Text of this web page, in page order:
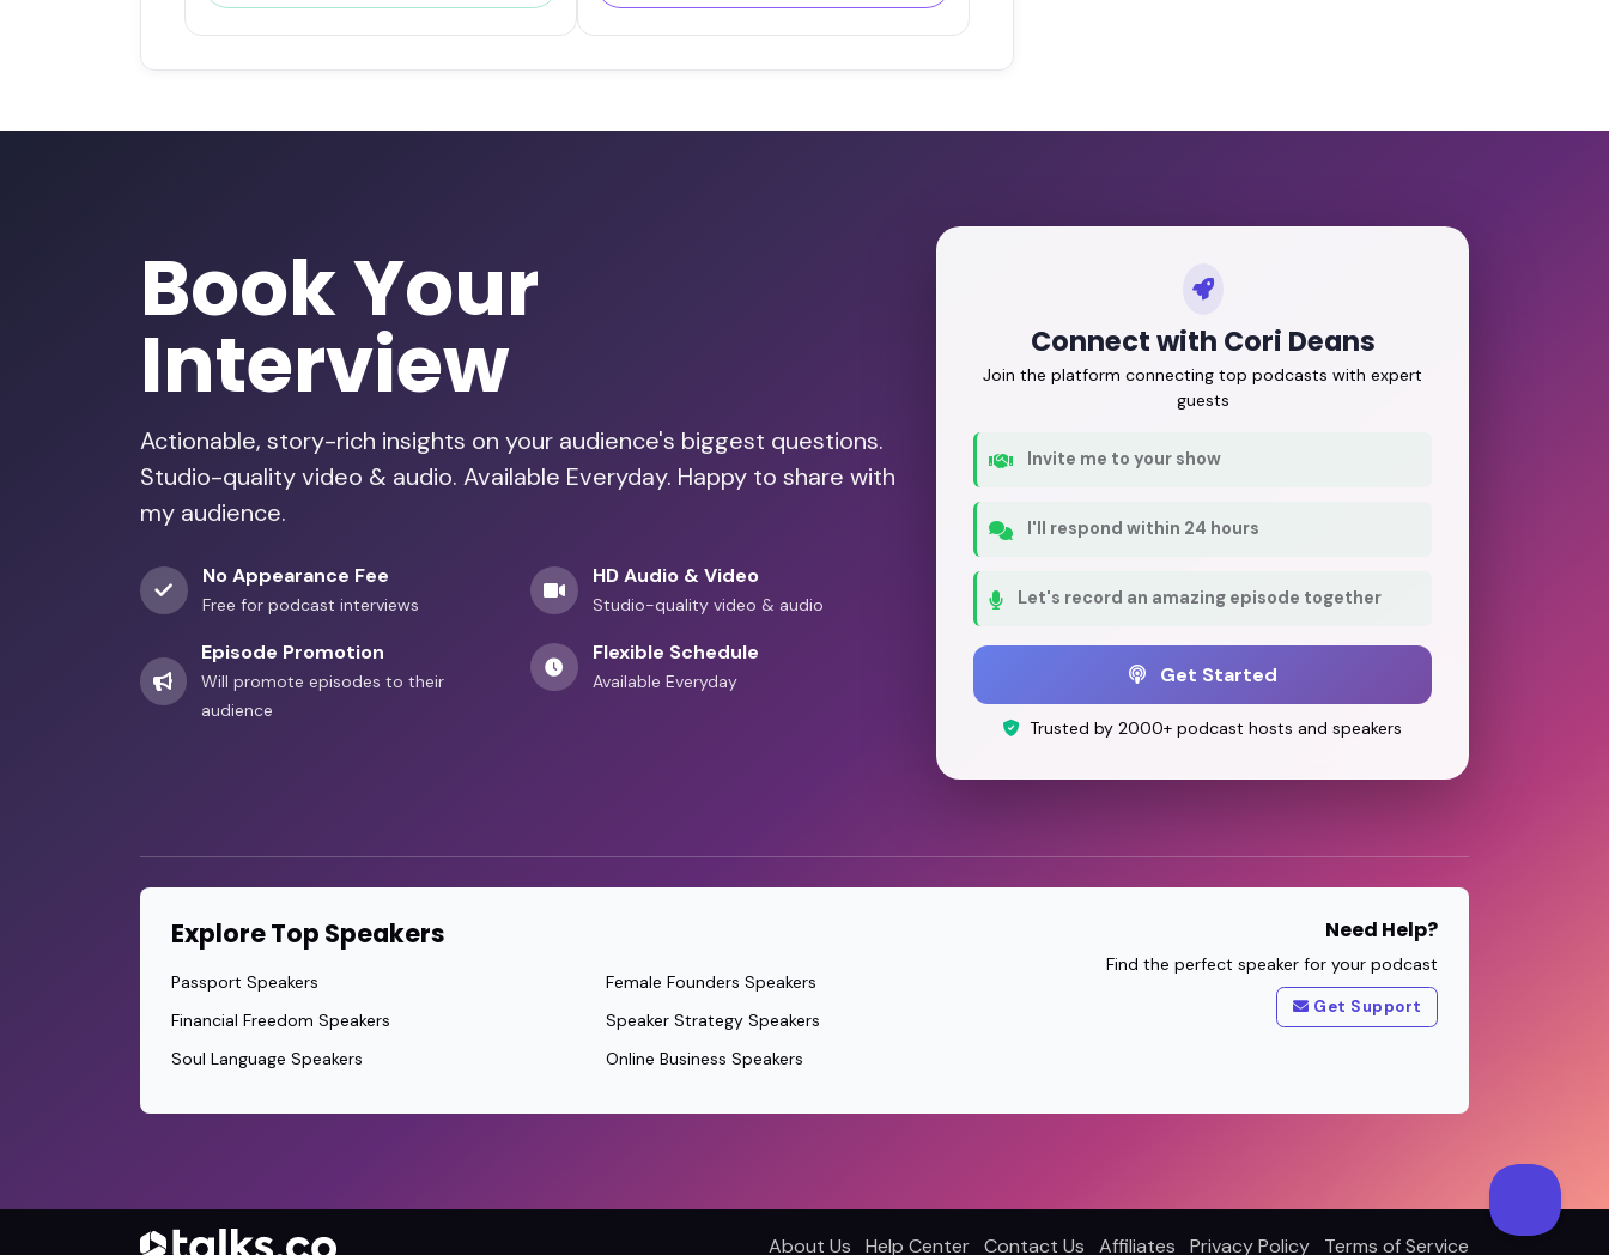
Book Your
Interview
Actionable, story-rich insights on your audience's biggest questions.
Studio-quality video & audio. Available Everyday. Happy to share with
my audience.
No Appearance Fee
Free for podcast interviews
HD Audio & Video
Studio-quality video & audio
Episode Promotion
Will promote episodes to their
audience
Flexible Schedule
Available Everyday
Connect with Cori Deans
Join the platform connecting top podcasts with expert
guests
Invite me to your show
I'll respond within 24 hours
Let's record an amazing episode together
Get Started
Trusted by 2000+ podcast hosts and speakers
Explore Top Speakers
Passport Speakers
Financial Freedom Speakers
Soul Language Speakers
Female Founders Speakers
Speaker Strategy Speakers
Online Business Speakers
Need Help?
Find the perfect speaker for your podcast
Get Support
About Us Help Center Contact Us Affiliates Privacy Policy Terms of Service